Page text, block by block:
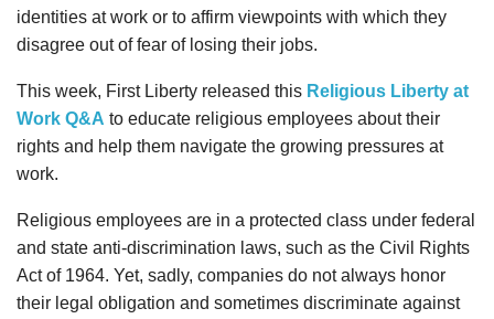
identities at work or to affirm viewpoints with which they
disagree out of fear of losing their jobs.
This week, First Liberty released this Religious Liberty at
Work Q&A to educate religious employees about their
rights and help them navigate the growing pressures at
work.
Religious employees are in a protected class under federal
and state anti-discrimination laws, such as the Civil Rights
Act of 1964. Yet, sadly, companies do not always honor
their legal obligation and sometimes discriminate against